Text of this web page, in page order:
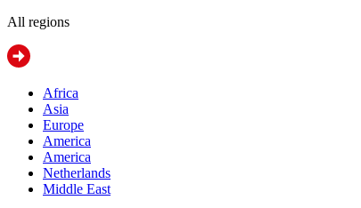
All regions
Africa
Asia
Europe
America
America
Netherlands
Middle East